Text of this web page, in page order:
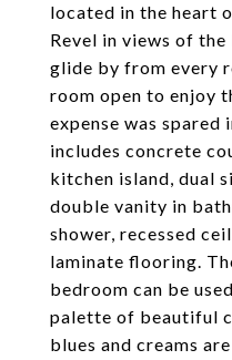
located in the heart
Revel in views of
glide by from every
room open to enjoy
expense was spared
includes concrete
kitchen island, dual
double vanity in
shower, recessed
laminate flooring.
bedroom can be
palette of beautiful
blues and creams